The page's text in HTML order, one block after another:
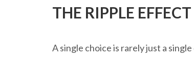
THE RIPPLE
A single choice is rarely just a